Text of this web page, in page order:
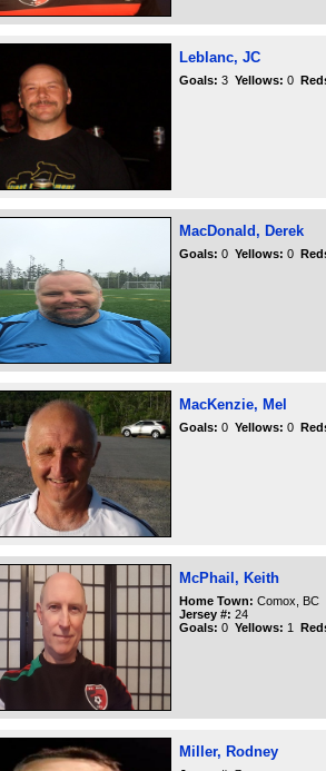
Leblanc, JC
Goals: 3 Yellows: 0
MacDonald, Derek
Goals: 0 Yellows: 0
MacKenzie, Mel
Goals: 0 Yellows: 0
McPhail, Keith
Home Town: Comox, BC
Jersey #: 24
Goals: 0 Yellows: 1
Miller, Rodney